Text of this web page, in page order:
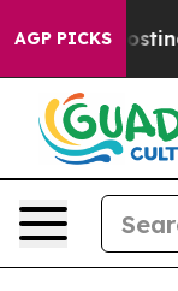
AGP PICKS
Is Posting